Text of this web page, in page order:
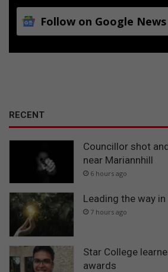
Follow on Google News
RECENT
Councillor shot
near Mariannhill
6 hours ago
Leading the way
7 hours ago
Star College
awards